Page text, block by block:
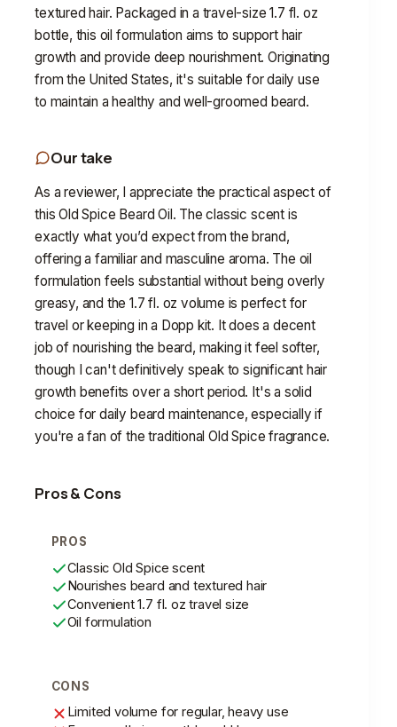
textured hair. Packaged in a travel-size 1.7 fl. oz
bottle, this oil formulation aims to support hair
growth and provide deep nourishment. Originating
from the United States, it's suitable for daily use
to maintain a healthy and well-groomed beard.
Our take
As a reviewer, I appreciate the practical aspect of
this Old Spice Beard Oil. The classic scent is
exactly what you’d expect from the brand,
offering a familiar and masculine aroma. The oil
formulation feels substantial without being overly
greasy, and the 1.7 fl. oz volume is perfect for
travel or keeping in a Dopp kit. It does a decent
job of nourishing the beard, making it feel softer,
though I can't definitively speak to significant hair
growth benefits over a short period. It's a solid
choice for daily beard maintenance, especially if
you're a fan of the traditional Old Spice fragrance.
Pros & Cons
PROS
Classic Old Spice scent
Nourishes beard and textured hair
Convenient 1.7 fl. oz travel size
Oil formulation
CONS
Limited volume for regular, heavy use